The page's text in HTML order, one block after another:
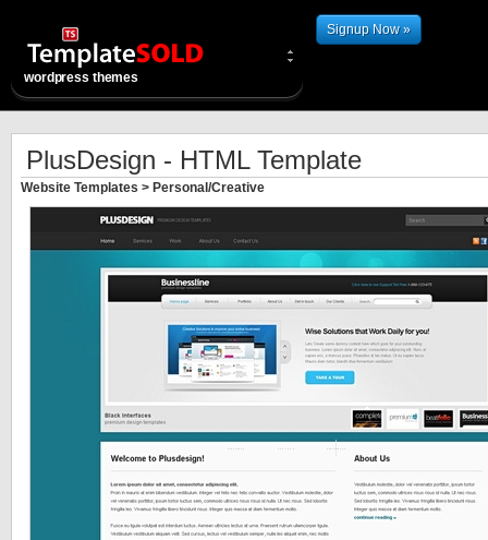
wordpress themes
Signup Now »
PlusDesign - HTML Template
Website Templates > Personal/Creative